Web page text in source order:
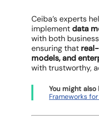
Ceiba’s experts
implementdata
with both
ensuring that
models, and
with trustworthy,
You might
Frameworks